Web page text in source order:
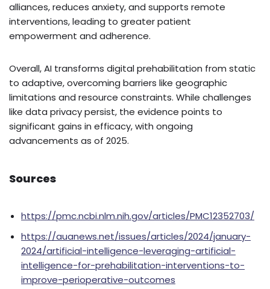
alliances, reduces anxiety, and supports remote
interventions, leading to greater patient
empowerment and adherence.
Overall, AI transforms digital prehabilitation from static
to adaptive, overcoming barriers like geographic
limitations and resource constraints. While challenges
like data privacy persist, the evidence points to
significant gains in efficacy, with ongoing
advancements as of 2025.
Sources
https://pmc.ncbi.nlm.nih.gov/articles/PMC12352703/
https://auanews.net/issues/articles/2024/january-
2024/artificial-intelligence-leveraging-artificial-
intelligence-for-prehabilitation-interventions-to-
improve-perioperative-outcomes